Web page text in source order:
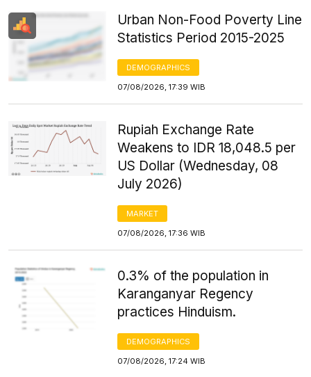
Urban Non-Food Poverty Line
Statistics Period 2015-2025
DEMOGRAPHICS
07/08/2026, 17:39 WIB
Rupiah Exchange Rate
Weakens to IDR 18,048.5 per
US Dollar (Wednesday, 08
July 2026)
MARKET
07/08/2026, 17:36 WIB
0.3% of the population in
Karanganyar Regency
practices Hinduism.
DEMOGRAPHICS
07/08/2026, 17:24 WIB